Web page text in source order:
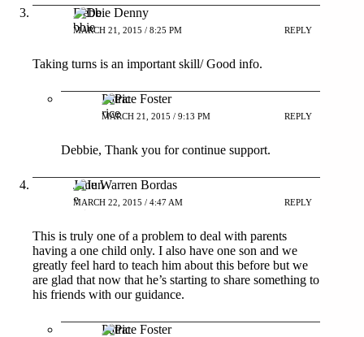
Debbie Denny
MARCH 21, 2015 / 8:25 PM REPLY
Taking turns is an important skill/ Good info.
Patrice Foster
MARCH 21, 2015 / 9:13 PM REPLY
Debbie, Thank you for continue support.
June Warren Bordas
MARCH 22, 2015 / 4:47 AM REPLY
This is truly one of a problem to deal with parents
having a one child only. I also have one son and we
greatly feel hard to teach him about this before but we
are glad that now that he’s starting to share something to
his friends with our guidance.
Patrice Foster